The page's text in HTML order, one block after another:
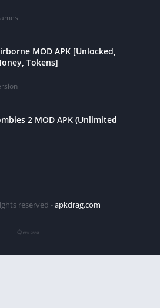
MOD APK [Unlocked,
Tokens]
2 MOD APK (Unlimited
reserved -apkdrag.com